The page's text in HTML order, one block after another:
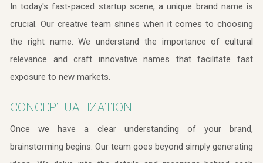
In today's fast-paced startup scene, a unique brand name is
crucial. Our creative team shines when it comes to choosing
the right name. We understand the importance of cultural
relevance and craft innovative names that facilitate fast
exposure to new markets.
CONCEPTUALIZATION
Once we have a clear understanding of your brand,
brainstorming begins. Our team goes beyond simply generating